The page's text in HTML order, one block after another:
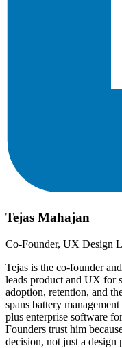
Tejas Mahajan
Co-Founder, UX Design
Tejas is the co-founder
leads product and UX for
adoption, retention, and
spans battery
plus enterprise software
Founders trust him
decision, not just a design